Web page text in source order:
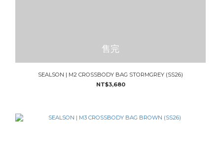
售完
SEALSON | M2 CROSSBODY BAG STORMGREY (SS26)
NT$3,680